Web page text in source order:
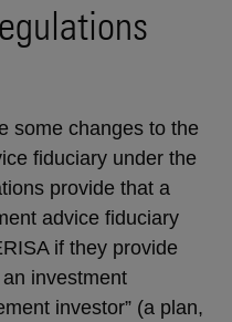
some changes to the
fiduciary under the
provide that a
advice fiduciary
if they provide
investment
investor” (a plan,